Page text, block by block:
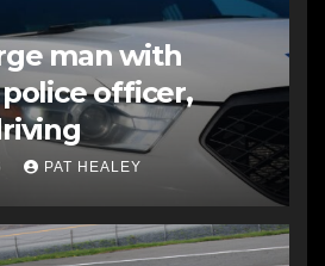
man with
officer,
PAT HEALEY